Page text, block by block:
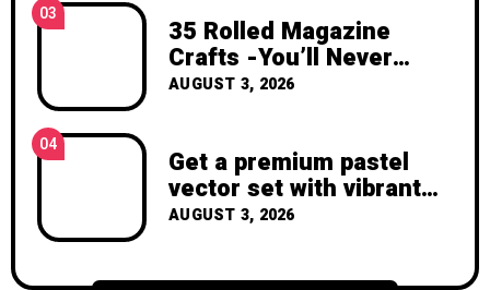
03
35 Rolled Magazine
Crafts -You’ll Never
Throw Away a Magazine
AUGUST 3, 2026
04
Get a premium pastel
vector set with vibrant
geometric shapes.
AUGUST 3, 2026